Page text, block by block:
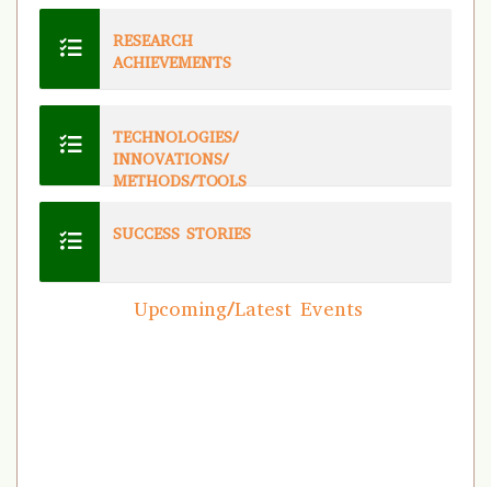
RESEARCH
ACHIEVEMENTS
TECHNOLOGIES/
INNOVATIONS/
METHODS/TOOLS
SUCCESS STORIES
Upcoming/Latest Events